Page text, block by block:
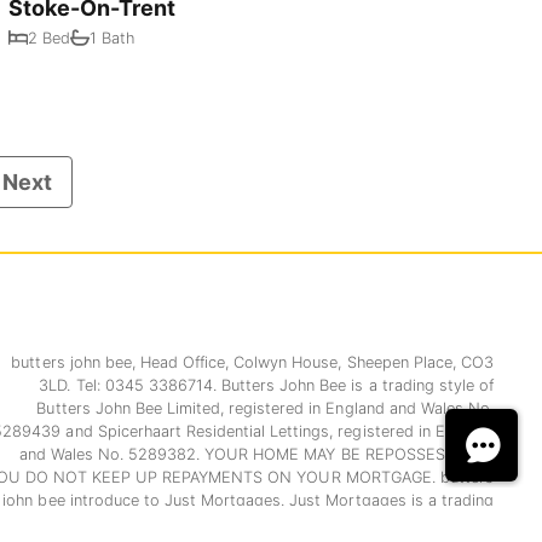
Stoke-On-Trent
2 Bed 1 Bath
Next
butters john bee, Head Office, Colwyn House, Sheepen Place, CO3
3LD. Tel: 0345 3386714. Butters John Bee is a trading style of
Butters John Bee Limited, registered in England and Wales No.
and Spicerhaart Residential Lettings, registered in England
and Wales No. 5289382. YOUR HOME MAY BE REPOSSESSED IF
DO NOT KEEP UP REPAYMENTS ON YOUR MORTGAGE. butters
john bee introduce to Just Mortgages. Just Mortgages is a trading